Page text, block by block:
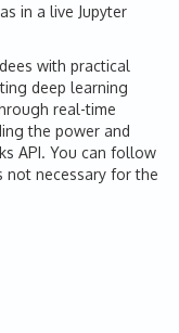
in a live Jupyter
with practical
deep learning
real-time
the power and
API. You can follow
necessary for the